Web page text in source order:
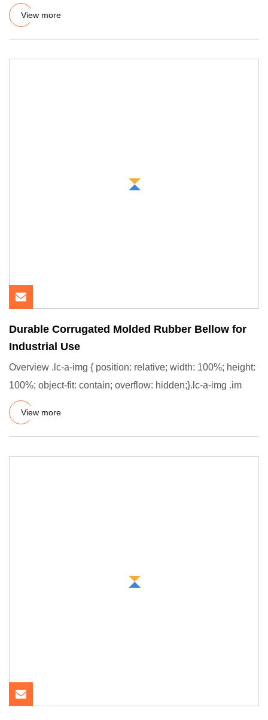
width: 100%
View more
Durable Corrugated Molded Rubber Bellow for
Industrial Use
Overview .lc-a-img { position: relative; width: 100%; height:
100%; object-fit: contain; overflow: hidden;}.lc-a-img .im
View more